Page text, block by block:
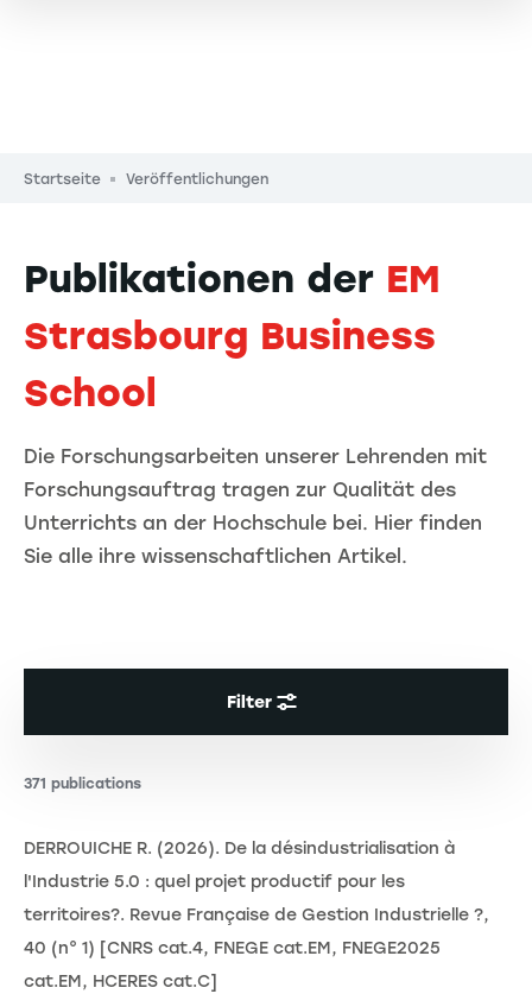
Pfadnavigation
Startseite Veröffentlichungen
Publikationen der EM
Strasbourg Business
School
Die Forschungsarbeiten unserer Lehrenden mit
Forschungsauftrag tragen zur Qualität des
Unterrichts an der Hochschule bei. Hier finden
Sie alle ihre wissenschaftlichen Artikel.
Filter
371 publications
DERROUICHE R. (2026). De la désindustrialisation à
l'Industrie 5.0 : quel projet productif pour les
territoires?. Revue Française de Gestion Industrielle ?,
40 (n° 1) [CNRS cat.4, FNEGE cat.EM, FNEGE2025
cat.EM, HCERES cat.C]